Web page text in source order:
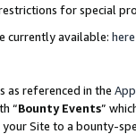
for special
currently available: here
as referenced in the
“Bounty Events”
Site to a bounty-